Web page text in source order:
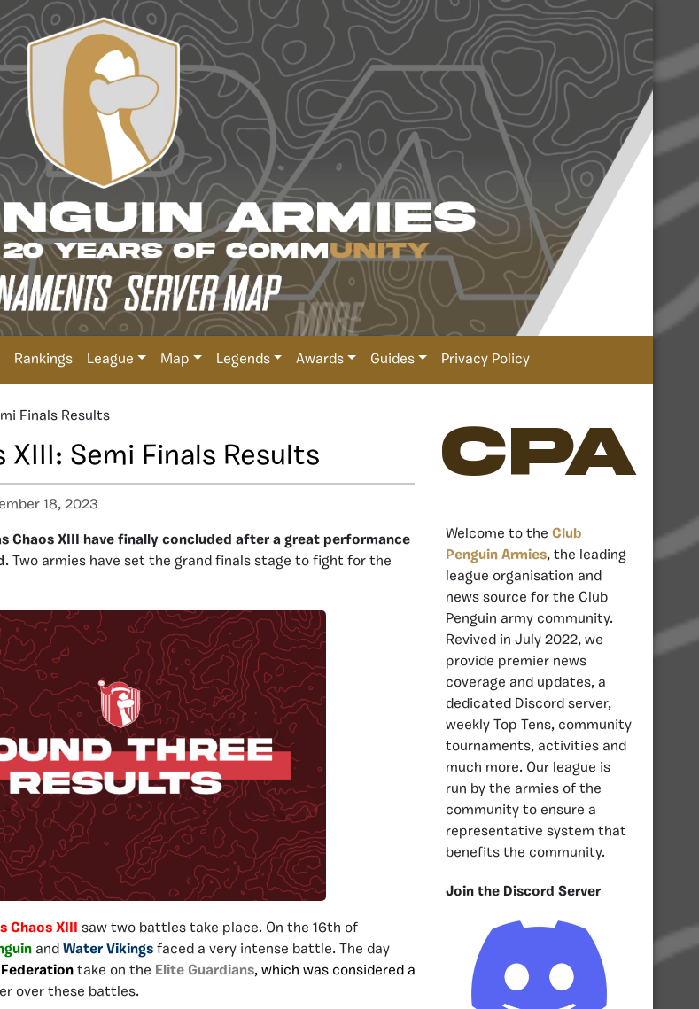
Rankings League Map Legends Awards Guides Privacy Policy
Finals Results
XIII: Semi Finals Results
18, 2023
Chaos XIII have finally concluded after a great performance
. Two armies have set the grand finals stage to fight for the
Chaos XIII
saw two battles take place. On the 16th of
and Water Vikings faced a very intense battle. The day
Federation take on the Elite Guardians, which was considered a
over these battles.
CPA
Welcome to the Club
Penguin Armies, the leading
league organisation and
news source for the Club
Penguin army community.
Revived in July 2022, we
provide premier news
coverage and updates, a
dedicated Discord server,
weekly Top Tens, community
tournaments, activities and
much more. Our league is
run by the armies of the
community to ensure a
representative system that
benefits the community.
Join the Discord Server